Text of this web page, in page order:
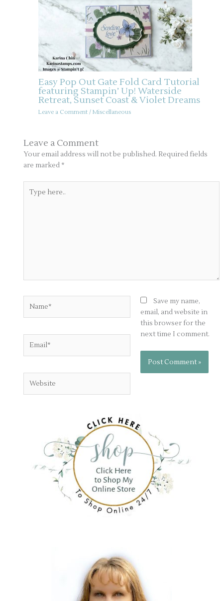
Easy Pop Out Gate Fold Card Tutorial
featuring Stampin’ Up! Waterside
Retreat, Sunset Coast & Violet Dreams
Leave a Comment / Miscellaneous
Leave a Comment
Your email address will not be published. Required fields
are marked *
here..
Save my name,
email, and website in
this browser for the
next time I comment.